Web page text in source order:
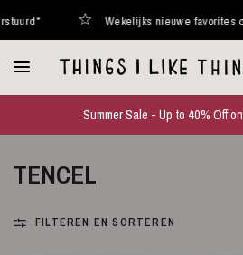
Wekelijks nieuwe favorites online
Summer Sale - Up to 40% Off on
TENCEL
FILTEREN EN SORTEREN